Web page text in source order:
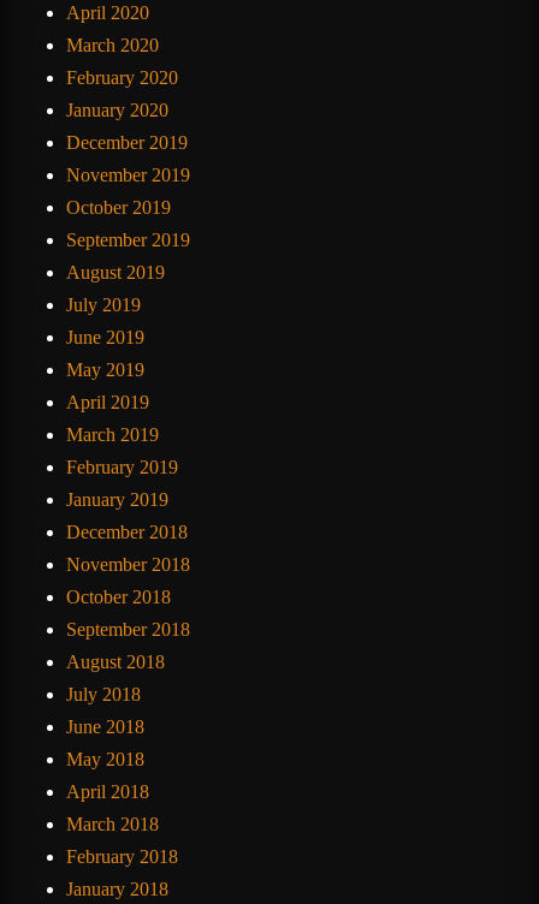
April 2020
March 2020
February 2020
January 2020
December 2019
November 2019
October 2019
September 2019
August 2019
July 2019
June 2019
May 2019
April 2019
March 2019
February 2019
January 2019
December 2018
November 2018
October 2018
September 2018
August 2018
July 2018
June 2018
May 2018
April 2018
March 2018
February 2018
January 2018